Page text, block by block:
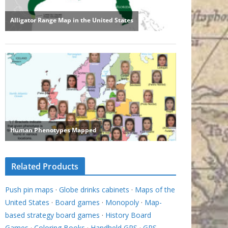
Related Products
Push pin maps · Globe drinks cabinets · Maps of the
United States · Board games · Monopoly · Map-
based strategy board games · History Board